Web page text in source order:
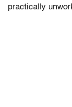
practically